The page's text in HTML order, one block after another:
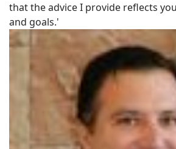
that the advice I provide reflects
and goals.'